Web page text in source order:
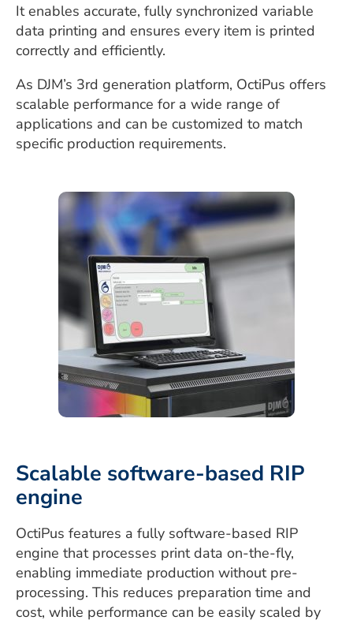
It enables accurate, fully synchronized variable
data printing and ensures every item is printed
correctly and efficiently.
As DJM’s 3rd generation platform, OctiPus offers
scalable performance for a wide range of
applications and can be customized to match
specific production requirements.
Scalable software-based RIP
engine
OctiPus features a fully software-based RIP
engine that processes print data on-the-fly,
enabling immediate production without pre-
processing. This reduces preparation time and
cost, while performance can be easily scaled by